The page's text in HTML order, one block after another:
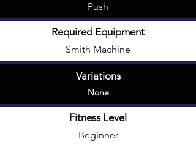
Push
Required Equipment
Smith Machine
Variations
None
Fitness Level
Beginner